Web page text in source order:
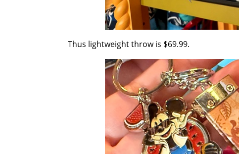
Thus lightweight throw is $69.99.